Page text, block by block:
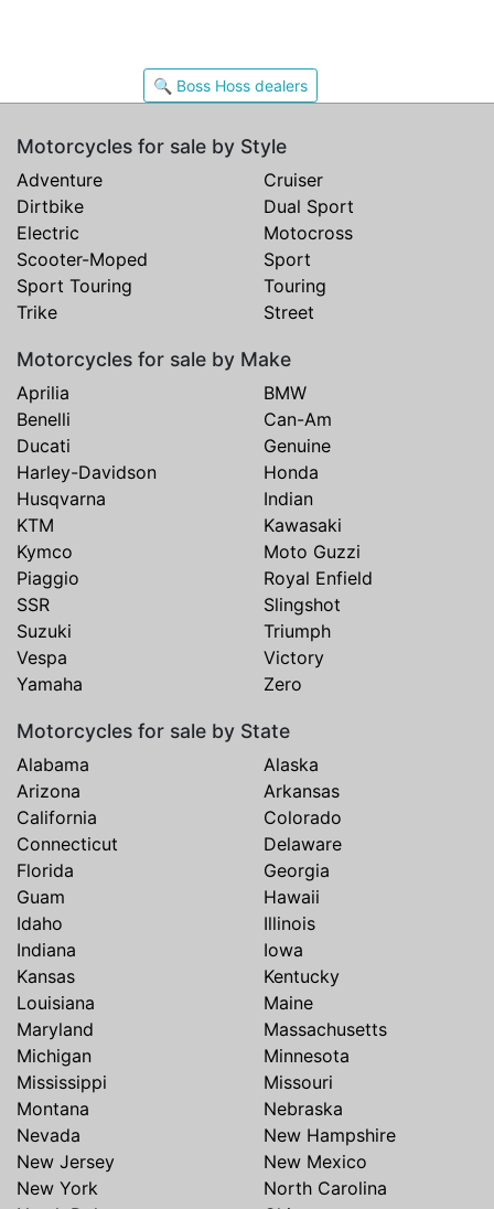
🔍 Boss Hoss dealers
Motorcycles for sale by Style
Adventure
Cruiser
Dirtbike
Dual Sport
Electric
Motocross
Scooter-Moped
Sport
Sport Touring
Touring
Trike
Street
Motorcycles for sale by Make
Aprilia
BMW
Benelli
Can-Am
Ducati
Genuine
Harley-Davidson
Honda
Husqvarna
Indian
KTM
Kawasaki
Kymco
Moto Guzzi
Piaggio
Royal Enfield
SSR
Slingshot
Suzuki
Triumph
Vespa
Victory
Yamaha
Zero
Motorcycles for sale by State
Alabama
Alaska
Arizona
Arkansas
California
Colorado
Connecticut
Delaware
Florida
Georgia
Guam
Hawaii
Idaho
Illinois
Indiana
Iowa
Kansas
Kentucky
Louisiana
Maine
Maryland
Massachusetts
Michigan
Minnesota
Mississippi
Missouri
Montana
Nebraska
Nevada
New Hampshire
New Jersey
New Mexico
New York
North Carolina